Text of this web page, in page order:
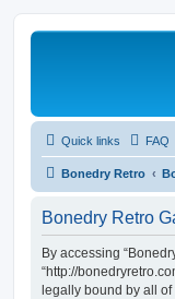
Quick links FAQ
Bonedry Retro
Bonedry Retro
By accessing
“http://
legally bound by all of